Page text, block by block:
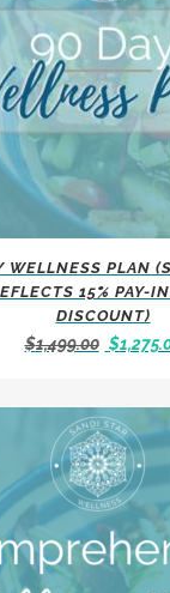
WELLNESS PLAN
15% PAY-
DISCOUNT)
$1,499.00 Original
was:
$